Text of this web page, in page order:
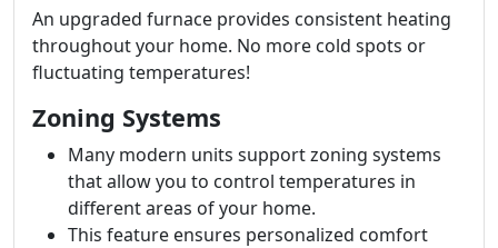
An upgraded furnace provides consistent heating
throughout your home. No more cold spots or
fluctuating temperatures!
Zoning Systems
Many modern units support zoning systems
that allow you to control temperatures in
different areas of your home.
This feature ensures personalized comfort